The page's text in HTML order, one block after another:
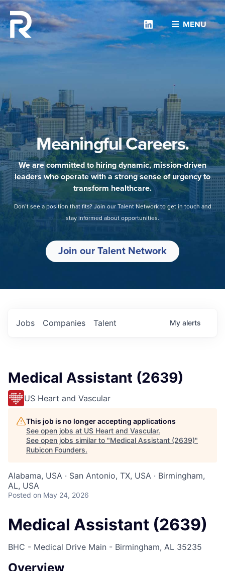
MENU
Linkedin
Meaningful Careers.
We are committed to hiring dynamic, mission-driven
leaders who operate with a strong sense of urgency to
transform healthcare.
Don’t see a position that fits? Join our Talent Network to get in touch and
stay informed about opportunities.
Join our Talent Network
Jobs Companies Talent My alerts
Medical Assistant (2639)
US Heart and Vascular
This job is no longer accepting applications
See open jobs at US Heart and Vascular.
See open jobs similar to "Medical Assistant (2639)"
Rubicon Founders.
Alabama, USA · San Antonio, TX, USA · Birmingham,
AL, USA
Posted on May 24, 2026
Medical Assistant (2639)
BHC - Medical Drive Main - Birmingham, AL 35235
Overview